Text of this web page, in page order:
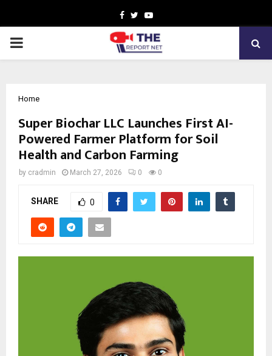
Facebook
TwitterYoutube
PRIMARY
Home
Super Biochar LLC Launches First AI-
Powered Farmer Platform for Soil
Health and Carbon Farming
by cradmin March 27, 2026 0 0
SHARE 0